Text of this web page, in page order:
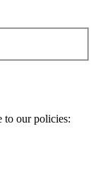
to our policies: